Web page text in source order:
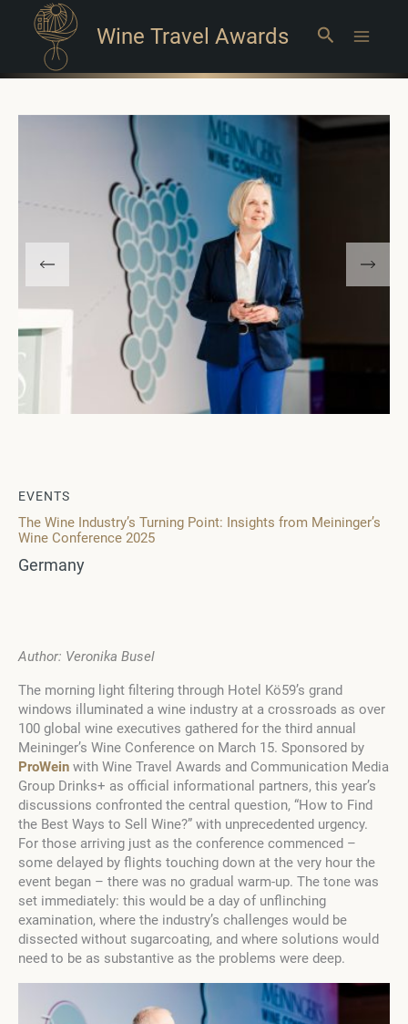
Wine Travel Awards Search
EVENTS
The Wine Industry’s Turning Point: Insights from Meininger’s
Wine Conference 2025
Germany
Author: Veronika Busel
The morning light filtering through Hotel Kö59’s grand
windows illuminated a wine industry at a crossroads as over
100 global wine executives gathered for the third annual
Meininger’s Wine Conference on March 15. Sponsored by
ProWein with Wine Travel Awards and Communication Media
Group Drinks+ as official informational partners, this year’s
discussions confronted the central question, “How to Find
the Best Ways to Sell Wine?” with unprecedented urgency.
For those arriving just as the conference commenced –
some delayed by flights touching down at the very hour the
event began – there was no gradual warm-up. The tone was
set immediately: this would be a day of unflinching
examination, where the industry’s challenges would be
dissected without sugarcoating, and where solutions would
need to be as substantive as the problems were deep.